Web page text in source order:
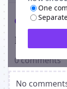
One
Players on
0 comments
No